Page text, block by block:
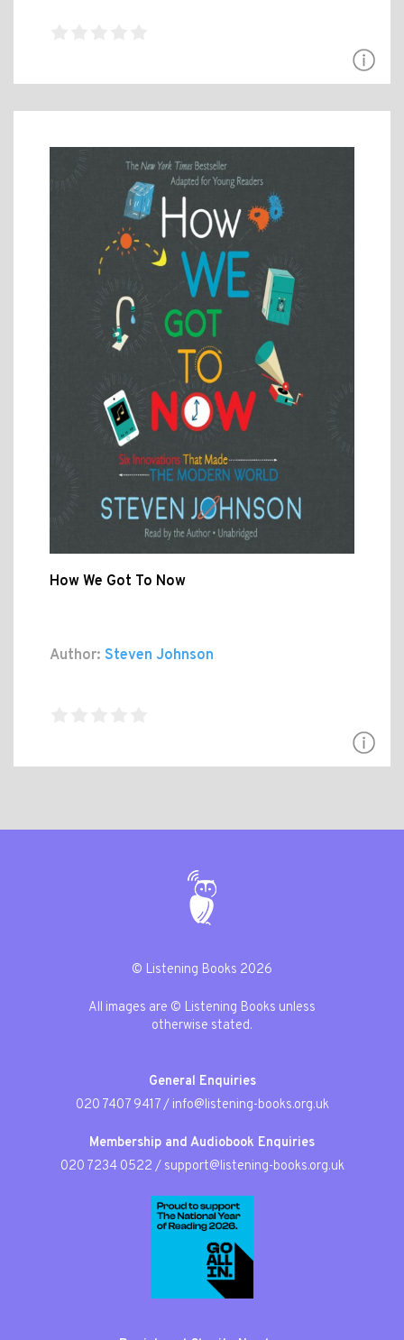
How We Got To Now
Author: Steven Johnson
© Listening Books 2026
All images are © Listening Books unless
otherwise stated.
General Enquiries
020 7407 9417/ info@listening-books.org.uk
Membership and Audiobook Enquiries
020 7234 0522 / support@listening-books.org.uk